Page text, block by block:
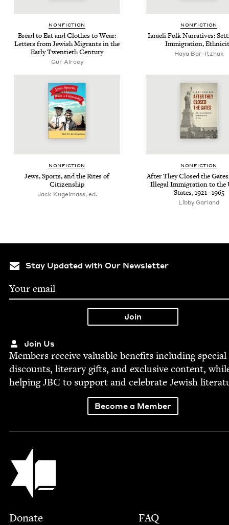
NON­FIC­TION
Bread to Eat and Clothes to Wear:
Let­ters from Jew­ish Migrants in the
Ear­ly Twen­ti­eth Century
Gur Alroey
NON­FIC­TION
Israeli Folk Nar­ra­tives:
Immi­gra­tion,
Haya Bar-Itzhak
NON­FIC­TION
Jews, Sports, and the Rites of
Citizenship
Jack Kugelmass, ed.
NON­FIC­TION
After They Closed the
Ille­gal Immi­gra­tion to the
States,1921–1965
Libby Garland
Stay Updated with Our Newsletter
Join Us
Mem­bers receive valu­able ben­e­fits includ­ing spe­cial
dis­counts, lit­er­ary gifts, and exclu­sive con­tent,
help­ingJBC to sup­port and cel­e­brate Jew­ish
Become a Member
Jewish Book Council
Footer
Donate
FAQ